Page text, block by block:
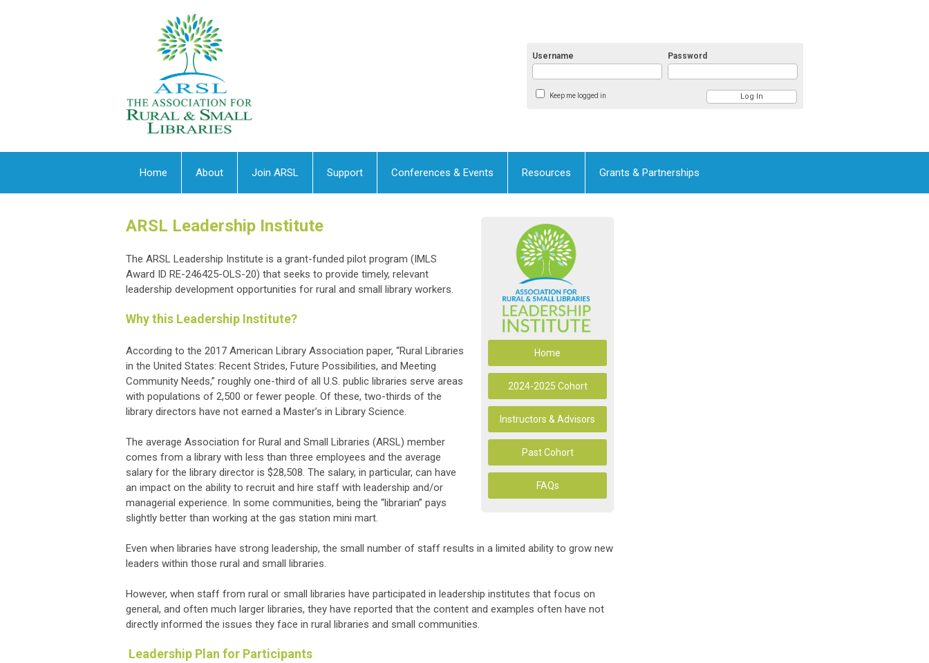
Username Password
Keep me logged in
Home About Join ARSL Support Conferences & Events Resources Grants & Partnerships
Home
2024-2025 Cohort
Instructors & Advisors
Past Cohort
FAQs
ARSL Leadership Institute
The ARSL Leadership Institute is a grant-funded pilot program (IMLS
Award ID RE-246425-OLS-20) that seeks to provide timely, relevant
leadership development opportunities for rural and small library workers.
Why this Leadership Institute?
According to the 2017 American Library Association paper, “Rural Libraries
in the United States: Recent Strides, Future Possibilities, and Meeting
Community Needs,” roughly one-third of all U.S. public libraries serve areas
with populations of 2,500 or fewer people. Of these, two-thirds of the
library directors have not earned a Master’s in Library Science.
The average Association for Rural and Small Libraries (ARSL) member
comes from a library with less than three employees and the average
salary for the library director is $28,508. The salary, in particular, can have
an impact on the ability to recruit and hire staff with leadership and/or
managerial experience. In some communities, being the “librarian” pays
slightly better than working at the gas station mini mart.
Even when libraries have strong leadership, the small number of staff results in a limited ability to grow new
leaders within those rural and small libraries.
However, when staff from rural or small libraries have participated in leadership institutes that focus on
general, and often much larger libraries, they have reported that the content and examples often have not
directly informed the issues they face in rural libraries and small communities.
Leadership Plan for Participants